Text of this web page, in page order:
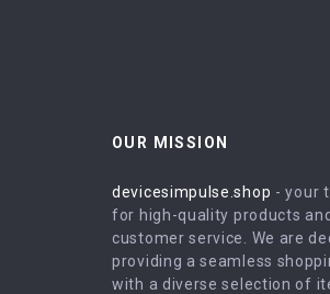
OUR MISSION
devicesimpulse.shop - your
for high-quality products
customer service. We are
providing a seamless
with a diverse selection of